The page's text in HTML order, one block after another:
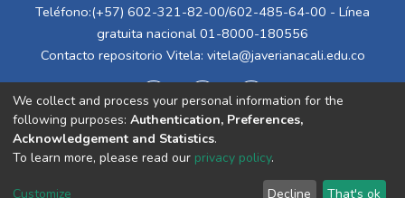
Teléfono:(+57) 602-321-82-00/602-485-64-00 - Línea
gratuita nacional 01-8000-180556
Contacto repositorio Vitela: vitela@javerianacali.edu.co
Cookie End User Send
We collect and process your personal information for the
following purposes: Authentication, Preferences,
Acknowledgement and Statistics.
To learn more, please read our privacy policy.
Customize Decline That's ok